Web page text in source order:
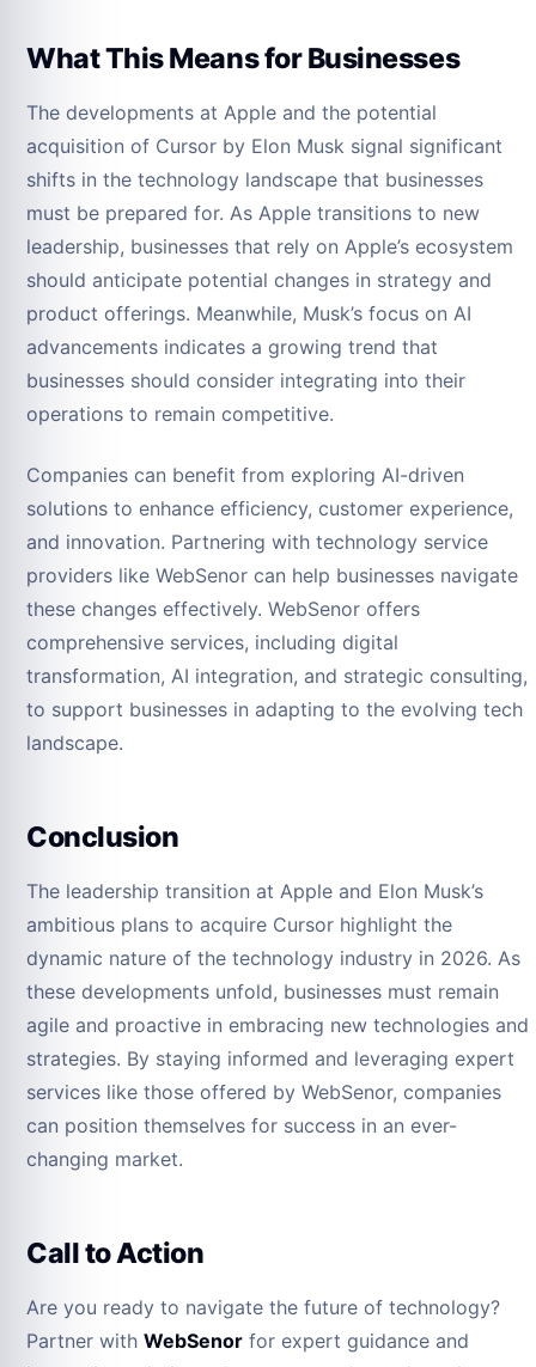
What This Means for Businesses
The developments at Apple and the potential
acquisition of Cursor by Elon Musk signal significant
shifts in the technology landscape that businesses
must be prepared for. As Apple transitions to new
leadership, businesses that rely on Apple’s ecosystem
should anticipate potential changes in strategy and
product offerings. Meanwhile, Musk’s focus on AI
advancements indicates a growing trend that
businesses should consider integrating into their
operations to remain competitive.
Companies can benefit from exploring AI-driven
solutions to enhance efficiency, customer experience,
and innovation. Partnering with technology service
providers like WebSenor can help businesses navigate
these changes effectively. WebSenor offers
comprehensive services, including digital
transformation, AI integration, and strategic consulting,
to support businesses in adapting to the evolving tech
landscape.
Conclusion
The leadership transition at Apple and Elon Musk’s
ambitious plans to acquire Cursor highlight the
dynamic nature of the technology industry in 2026. As
these developments unfold, businesses must remain
agile and proactive in embracing new technologies and
strategies. By staying informed and leveraging expert
services like those offered by WebSenor, companies
can position themselves for success in an ever-
changing market.
Call to Action
Are you ready to navigate the future of technology?
Partner with WebSenor for expert guidance and